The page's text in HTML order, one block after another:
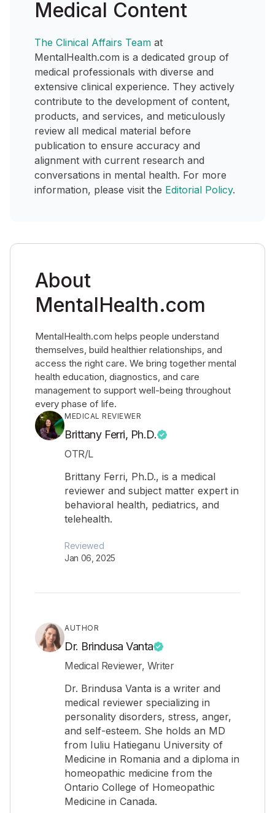
Medical Content
The Clinical Affairs Team at
MentalHealth.com is a dedicated group of
medical professionals with diverse and
extensive clinical experience. They actively
contribute to the development of content,
products, and services, and meticulously
review all medical material before
publication to ensure accuracy and
alignment with current research and
conversations in mental health. For more
information, please visit the Editorial Policy.
About
MentalHealth.com
MentalHealth.com helps people understand
themselves, build healthier relationships, and
access the right care. We bring together mental
health education, diagnostics, and care
management to support well-being throughout
every phase of life.
MEDICAL REVIEWER
Brittany Ferri, Ph.D.
OTR/L
Brittany Ferri, Ph.D., is a medical
reviewer and subject matter expert in
behavioral health, pediatrics, and
telehealth.
Reviewed
Jan 06, 2025
AUTHOR
Dr. Brindusa Vanta
Medical Reviewer, Writer
Dr. Brindusa Vanta is a writer and
medical reviewer specializing in
personality disorders, stress, anger,
and self-esteem. She holds an MD
from Iuliu Hatieganu University of
Medicine in Romania and a diploma in
homeopathic medicine from the
Ontario College of Homeopathic
Medicine in Canada.